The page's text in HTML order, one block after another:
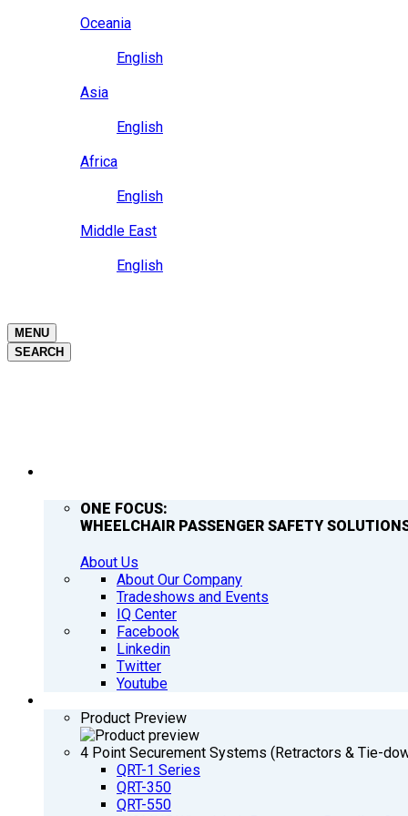
Oceania
English
Asia
English
Africa
English
Middle East
English
MENU
SEARCH
ONE FOCUS:
WHEELCHAIR PASSENGER SAFETY
About Us
About Our Company
Tradeshows and Events
IQ Center
Facebook
Linkedin
Twitter
Youtube
Product Preview
4 Point Securement Systems (Retractors & Tie-
QRT-1 Series
QRT-350
QRT-550